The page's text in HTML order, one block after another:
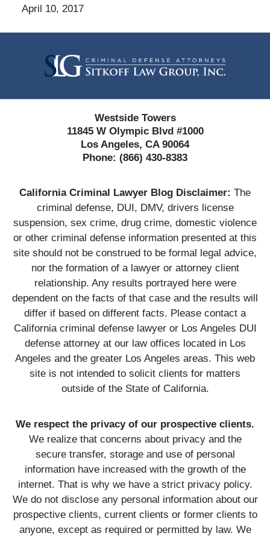
April 10, 2017
Westside Towers
11845 W Olympic Blvd #1000
Los Angeles, CA 90064
Phone: (866) 430-8383
California Criminal Lawyer Blog Disclaimer: The
criminal defense, DUI, DMV, drivers license
suspension, sex crime, drug crime, domestic violence
or other criminal defense information presented at this
site should not be construed to be formal legal advice,
nor the formation of a lawyer or attorney client
relationship. Any results portrayed here were
dependent on the facts of that case and the results will
differ if based on different facts. Please contact a
California criminal defense lawyer or Los Angeles DUI
defense attorney at our law offices located in Los
Angeles and the greater Los Angeles areas. This web
site is not intended to solicit clients for matters
outside of the State of California.
We respect the privacy of our prospective clients.
We realize that concerns about privacy and the
secure transfer, storage and use of personal
information have increased with the growth of the
internet. That is why we have a strict privacy policy.
We do not disclose any personal information about our
prospective clients, current clients or former clients to
anyone, except as required or permitted by law. We